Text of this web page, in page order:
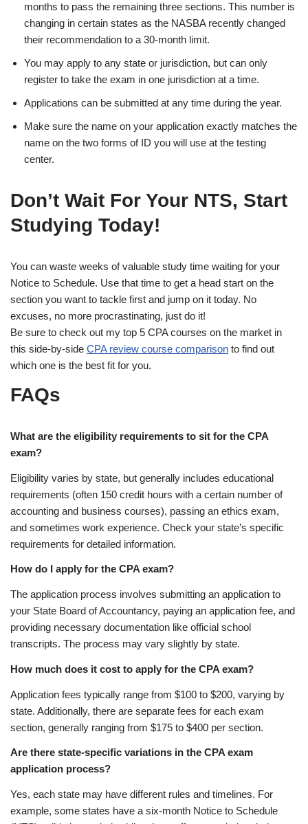
months to pass the remaining three sections. This number is
changing in certain states as the NASBA recently changed
their recommendation to a 30-month limit.
You may apply to any state or jurisdiction, but can only
register to take the exam in one jurisdiction at a time.
Applications can be submitted at any time during the year.
Make sure the name on your application exactly matches the
name on the two forms of ID you will use at the testing
center.
Don’t Wait For Your NTS, Start
Studying Today!
You can waste weeks of valuable study time waiting for your
Notice to Schedule. Use that time to get a head start on the
section you want to tackle first and jump on it today. No
excuses, no more procrastinating, just do it!
Be sure to check out my top 5 CPA courses on the market in
this side-by-side CPA review course comparison to find out
which one is the best fit for you.
FAQs
What are the eligibility requirements to sit for the CPA
exam?
Eligibility varies by state, but generally includes educational
requirements (often 150 credit hours with a certain number of
accounting and business courses), passing an ethics exam,
and sometimes work experience. Check your state’s specific
requirements for detailed information.
How do I apply for the CPA exam?
The application process involves submitting an application to
your State Board of Accountancy, paying an application fee, and
providing necessary documentation like official school
transcripts. The process may vary slightly by state.
How much does it cost to apply for the CPA exam?
Application fees typically range from $100 to $200, varying by
state. Additionally, there are separate fees for each exam
section, generally ranging from $175 to $400 per section.
Are there state-specific variations in the CPA exam
application process?
Yes, each state may have different rules and timelines. For
example, some states have a six-month Notice to Schedule